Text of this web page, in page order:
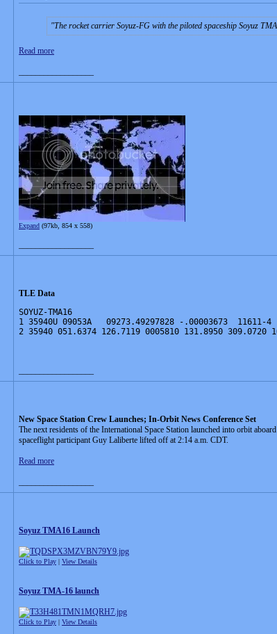
The rocket carrier Soyuz-FG with the piloted spaceship Soyuz
Read more
Expand (97kb, 854 x 558)
TLE Data
SOYUZ-TMA16
1 35940U 09053A   09273.49297828 -.00003673  11611-
2 35940 051.6374 126.7119 0005810 131.8950 309.0720
New Space Station Crew Launches; In-Orbit News Conference Set
The next residents of the International Space Station launched into orbit
spaceflight participant Guy Laliberte lifted off at 2:14 a.m. CDT.
Read more
Soyuz TMA16 Launch
Click to Play | View Details
Soyuz TMA-16 launch
Click to Play | View Details